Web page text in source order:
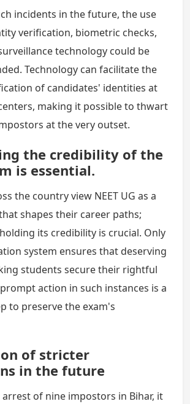
incidents in the future, the use
verification, biometric checks,
technology could be
Technology can facilitate the
of candidates' identities at
making it possible to thwart
at the very outset.
the credibility of the
is essential.
the country view NEET UG as a
shapes their career paths;
its credibility is crucial. Only
system ensures that deserving
students secure their rightful
action in such instances is a
to preserve the exam's
of stricter
in the future
of nine impostors in Bihar, it